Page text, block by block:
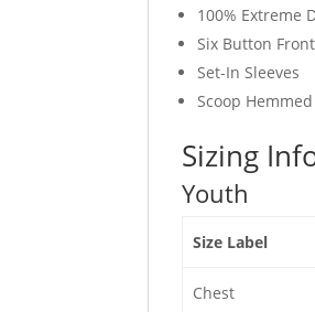
100% Extreme
Six Button Front
Set-In Sleeves
Scoop
Sizing
Youth
Size Label
Chest